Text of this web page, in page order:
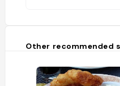
Other recommended